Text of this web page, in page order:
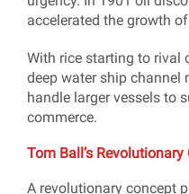
accelerated the growth
With rice starting to rival
deep water ship
handle larger vessels to
commerce.
Tom Ball’s Revolutionary
A revolutionary concept